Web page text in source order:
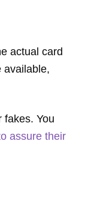
actual card
available,
fakes. You
assure their